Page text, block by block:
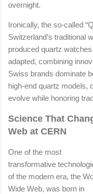
overnight.
Ironically, the so-called
Switzerland’s traditional
produced quartz
adapted, combining
Swiss brands dominate
high-end quartz models,
evolve while honoring
Science That
Web at CERN
One of the most
transformative
of the modern era, the
Wide Web, was born in